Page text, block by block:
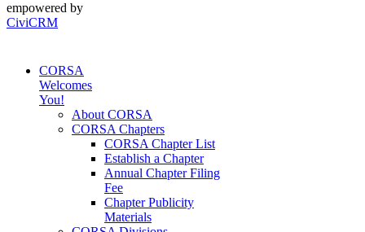
empowered by
CiviCRM
CORSA
Welcomes
You!
About CORSA
CORSA Chapters
CORSA Chapter List
Establish a Chapter
Annual Chapter Filing
Fee
Chapter Publicity
Materials